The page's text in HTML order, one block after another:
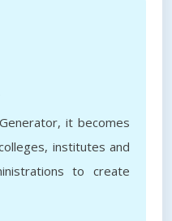
it becomes
institutes and
to create